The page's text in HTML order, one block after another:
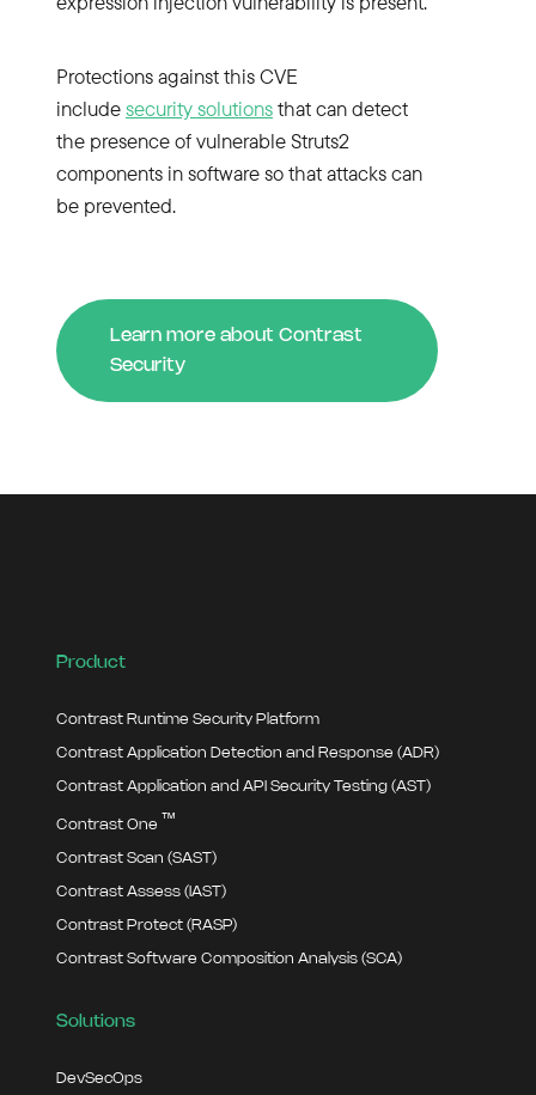
Protections against this CVE
includesecurity solutionsthat can detect
the presence of vulnerable Struts2
components in software so that attacks can
be prevented.
Learn more about Contrast
Security
Product
Contrast Runtime Security Platform
Contrast Application Detection and Response (ADR)
Contrast Application and API Security Testing (AST)
Contrast One ™
Contrast Scan (SAST)
Contrast Assess (IAST)
Contrast Protect (RASP)
Contrast Software Composition Analysis (SCA)
Solutions
DevSecOps